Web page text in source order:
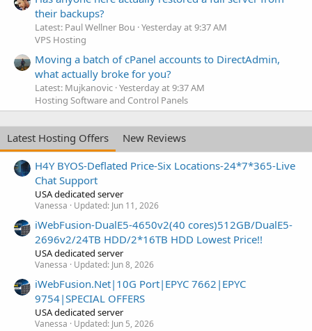
their backups?
Latest: Paul Wellner Bou Yesterday at 9:37 AM
VPS Hosting
Moving a batch of cPanel accounts to DirectAdmin,
what actually broke for you?
Latest: Mujkanovic Yesterday at 9:37 AM
Hosting Software and Control Panels
Latest Hosting Offers
New Reviews
H4Y BYOS-Deflated Price-Six Locations-24*7*365-Live
Chat Support
USA dedicated server
Vanessa Updated: Jun 11, 2026
iWebFusion-DualE5-4650v2(40 cores)512GB/DualE5-
2696v2/24TB HDD/2*16TB HDD Lowest Price!!
USA dedicated server
Vanessa Updated: Jun 8, 2026
iWebFusion.Net|10G Port|EPYC 7662|EPYC
9754|SPECIAL OFFERS
USA dedicated server
Vanessa Updated: Jun 5, 2026